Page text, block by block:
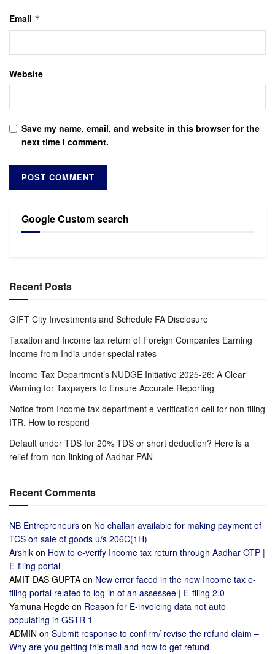
Email *
Website
Save my name, email, and website in this browser for the
next time I comment.
Google Custom search
Recent Posts
GIFT City Investments and Schedule FA Disclosure
Taxation and Income tax return of Foreign Companies Earning
Income from India under special rates
Income Tax Department’s NUDGE Initiative 2025-26: A Clear
Warning for Taxpayers to Ensure Accurate Reporting
Notice from Income tax department e-verification cell for non-filing
ITR. How to respond
Default under TDS for 20% TDS or short deduction? Here is a
relief from non-linking of Aadhar-PAN
Recent Comments
NB Entrepreneurs on No challan available for making payment of
TCS on sale of goods u/s 206C(1H)
Arshik on How to e-verify Income tax return through Aadhar OTP |
E-filing portal
AMIT DAS GUPTA on New error faced in the new Income tax e-
filing portal related to log-in of an assessee | E-filing 2.0
Yamuna Hegde on Reason for E-invoicing data not auto
populating in GSTR 1
ADMIN on Submit response to confirm/ revise the refund claim –
Why are you getting this mail and how to get refund